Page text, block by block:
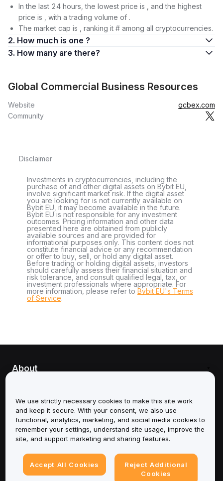
In the last 24 hours, the lowest price is , and the highest
price is , with a trading volume of .
The market cap is , ranking it # among all cryptocurrencies.
2. How much is one ?
3. How many are there?
Global Commercial Business Resources
Website
gcbex.com
Community
Disclaimer
Investments in cryptocurrencies, including the
purchase of and other digital assets on Bybit EU,
involve significant market risk. If the digital asset
you are looking for is not currently available on
Bybit EU, it may become available in the future.
Bybit EU is not responsible for any investment
outcomes. Pricing information and other data
presented here are obtained from publicly
available sources and are provided for
informational purposes only. This content does not
constitute financial advice or any recommendation
or offer to buy, sell, or hold any digital asset.
Before trading or holding digital assets, investors
should carefully assess their financial situation and
risk tolerance, and consult qualified legal, tax, or
investment professionals where appropriate. For
more information, please refer to Bybit EU's Terms
of Service.
About
Support
Products
Legal
We use strictly necessary cookies to make this site work
and keep it secure. With your consent, we also use
functional, analytics, marketing, and social media cookies to
remember your settings, understand site usage, improve the
site, and support marketing and sharing features.
Accept All Cookies
Reject Additional
Cookies